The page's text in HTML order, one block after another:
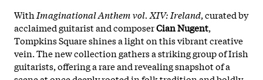
With Imaginational Anthem vol. XIV: Ireland, curated by
acclaimed guitarist and composerCian Nugent,
Tompkins Square shines a light on this vibrant creative
vein. The new collection gathers a striking group of Irish
guitarists, offering a rare and revealing snapshot of a